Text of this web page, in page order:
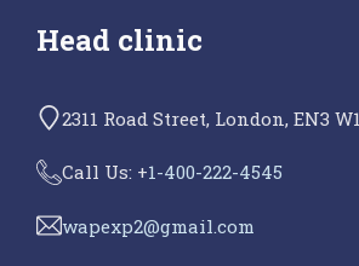
Head clinic
2311 Road Street, London, EN3
Call Us: +1-400-222-4545
wapexp2@gmail.com